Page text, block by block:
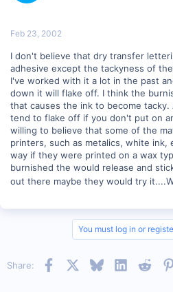
Feb 23, 2002
I don't believe that dry transfer
adhesive except the tackyness of
I've worked with it a lot in the past
down it will flake off. I think the
that causes the ink to become
tend to flake off if you don't put on
willing to believe that some of the
printers, such as metalics, white ink,
way if they were printed on a wax
burnished the would release and
out there maybe they would try
You must log in or
Share: Facebook BlueskyLinkedIn